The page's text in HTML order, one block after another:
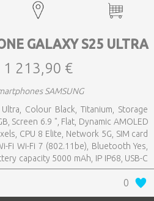
GALAXY S25 ULTRA
1 213,90 €
SAMSUNG
Colour Black, Titanium, Storage
Screen 6.9 ", Flat, Dynamic AMOLED
CPU 8 Elite, Network 5G, SIM card
Fi Wi-Fi 7 (802.11be), Bluetooth Yes,
capacity 5000 mAh, IP IP68, USB-C
Weight 218 g, Weight 0.218 kg
0